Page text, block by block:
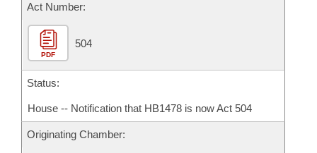
Act Number:
PDF
504
Status:
House -- Notification that HB1478 is now Act 504
Originating Chamber: